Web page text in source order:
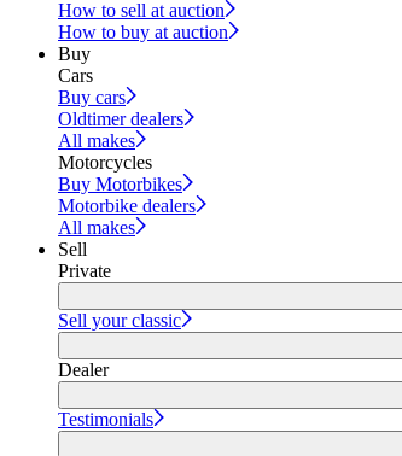
How to sell at auction
How to buy at auction
Buy
Cars
Buy cars
Oldtimer dealers
All makes
Motorcycles
Buy Motorbikes
Motorbike dealers
All makes
Sell
Private
Sell your classic
Dealer
Testimonials